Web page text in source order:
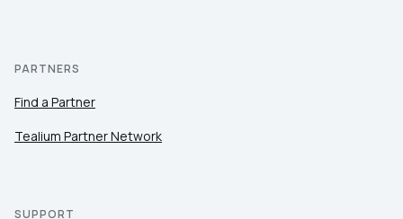
PARTNERS
Find a Partner
Tealium Partner Network
SUPPORT